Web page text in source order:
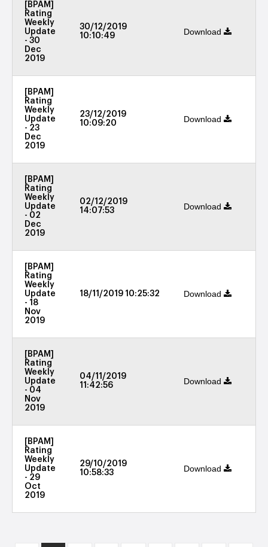
[BPAM]
Rating
Weekly
Update
- 30
Dec
2019
30/12/2019
10:10:49
Download
[BPAM]
Rating
Weekly
Update
- 23
Dec
2019
23/12/2019
10:09:20
Download
[BPAM]
Rating
Weekly
Update
- 02
Dec
2019
02/12/2019
14:07:53
Download
[BPAM]
Rating
Weekly
Update
- 18
Nov
2019
18/11/2019 10:25:32 Download
[BPAM]
Rating
Weekly
Update
- 04
Nov
2019
04/11/2019
11:42:56
Download
[BPAM]
Rating
Weekly
Update
- 29
Oct
2019
29/10/2019
10:58:33
Download